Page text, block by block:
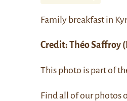
Family breakfast in
Credit: Théo Saffroy
This photo is part of
Find all of our photos